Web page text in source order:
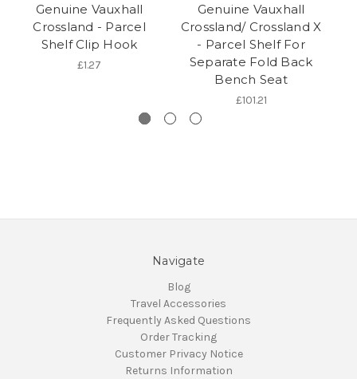
Genuine Vauxhall
Crossland - Parcel
Shelf Clip Hook
£1.27
Genuine Vauxhall
Crossland/ Crossland X
- Parcel Shelf For
Separate Fold Back
Bench Seat
£101.21
Navigate
Blog
Travel Accessories
Frequently Asked Questions
Order Tracking
Customer Privacy Notice
Returns Information